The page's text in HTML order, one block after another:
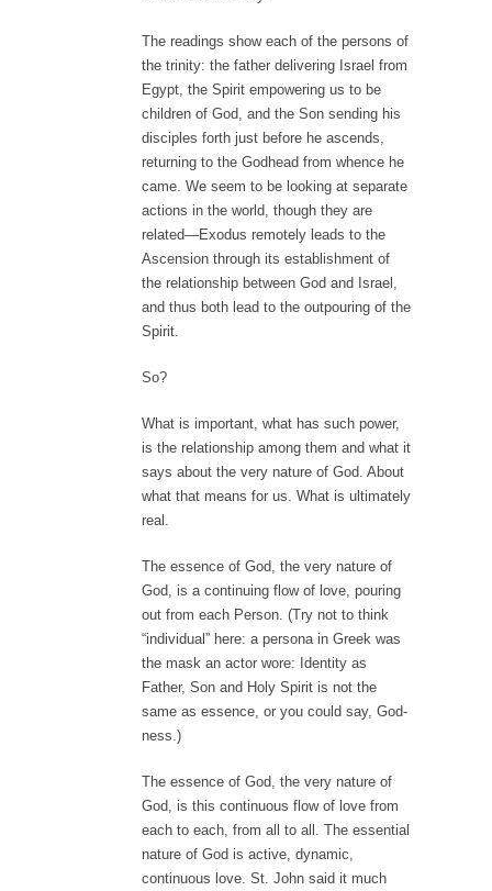
The readings show each of the persons of
the trinity: the father delivering Israel from
Egypt, the Spirit empowering us to be
children of God, and the Son sending his
disciples forth just before he ascends,
returning to the Godhead from whence he
came. We seem to be looking at separate
actions in the world, though they are
related—Exodus remotely leads to the
Ascension through its establishment of
the relationship between God and Israel,
and thus both lead to the outpouring of the
Spirit.
So?
What is important, what has such power,
is the relationship among them and what it
says about the very nature of God. About
what that means for us. What is ultimately
real.
The essence of God, the very nature of
God, is a continuing flow of love, pouring
out from each Person. (Try not to think
“individual” here: a persona in Greek was
the mask an actor wore: Identity as
Father, Son and Holy Spirit is not the
same as essence, or you could say, God-
ness.)
The essence of God, the very nature of
God, is this continuous flow of love from
each to each, from all to all. The essential
nature of God is active, dynamic,
continuous love. St. John said it much